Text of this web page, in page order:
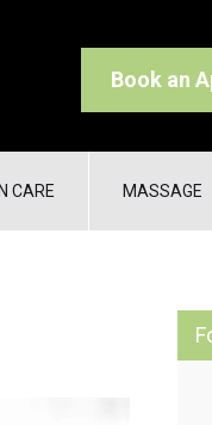
Book an
CARE MASSAGE